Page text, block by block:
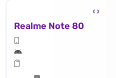
Realme Note 80